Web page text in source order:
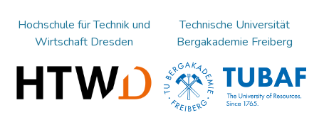
Hochschule für Technik und
Wirtschaft Dresden
Technische Universität
Bergakademie Freiberg